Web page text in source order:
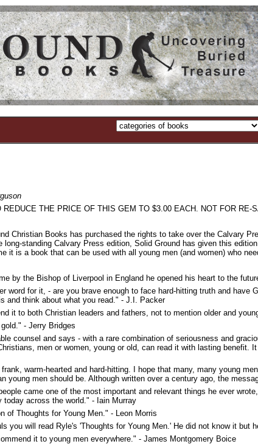
THE PRICE OF THIS GEM TO $3.00 EACH. NOT FOR RE-
Christian Books has purchased the rights to take over the Calvary
long-standing Calvary Press edition, Solid Ground has given this
it is a book that can be used with all young men (and women) who
by the Bishop of Liverpool in England he opened his heart to the
word for it, - are you brave enough to face hard-hitting truth and
and think about what you read." - J.I. Packer
it to both Christian leaders and fathers, not to mention older and
- Jerry Bridges
counsel and says - with a rare combination of seriousness and
men or women, young or old, can read it with lasting benefit.
warm-hearted and hard-hitting. I hope that many, many young
young men should be. Although written over a century ago, the
came one of the most important and relevant things he ever
across the world." - Iain Murray
of Thoughts for Young Men." - Leon Morris
you will read Ryle's 'Thoughts for Young Men.' He did not know it but
it to young men everywhere." - James Montgomery Boice